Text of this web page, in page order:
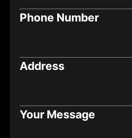
Phone Number
Address
Your Message